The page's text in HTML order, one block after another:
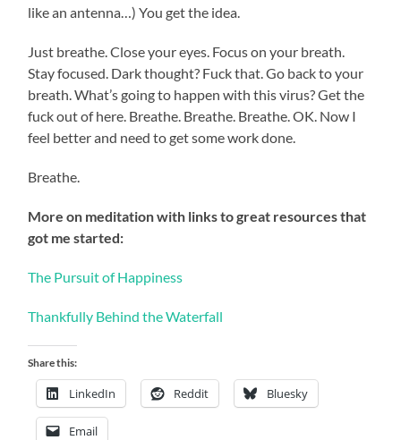
like an antenna…) You get the idea.
Just breathe. Close your eyes. Focus on your breath.
Stay focused. Dark thought? Fuck that. Go back to your
breath. What’s going to happen with this virus? Get the
fuck out of here. Breathe. Breathe. Breathe. OK. Now I
feel better and need to get some work done.
Breathe.
More on meditation with links to great resources that
got me started:
The Pursuit of Happiness
Thankfully Behind the Waterfall
Share this:
LinkedIn Reddit Bluesky
Email